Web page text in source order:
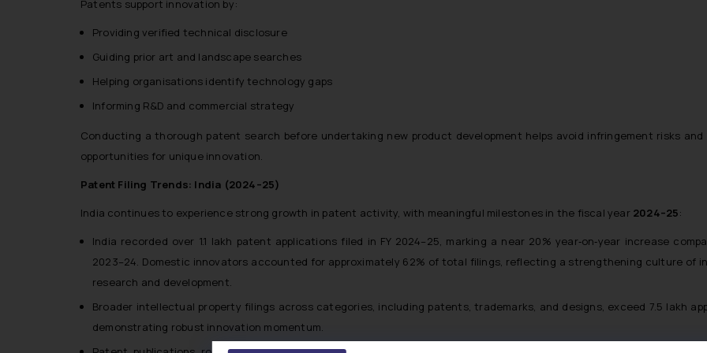
Patents support innovation by:
Providing verified technical disclosure
Guiding prior art and landscape searches
Helping organisations identify technology gaps
Informing R&D and commercial strategy
Conducting a thorough patent search before undertaking new product development helps avoid infringement risks
opportunities for unique innovation.
Patent Filing Trends: India (2024–25)
India continues to experience strong growth in patent activity, with meaningful milestones in the fiscal year 2024–25:
India recorded over 1.1 lakh patent applications filed in FY 2024–25, marking a near 20% year‑on‑year increase
2023–24. Domestic innovators accounted for approximately 62% of total filings, reflecting a strengthening culture of
research and development.
Broader intellectual property filings across categories, including patents, trademarks, and designs, exceed 7.5 lakh
demonstrating robust innovation momentum.